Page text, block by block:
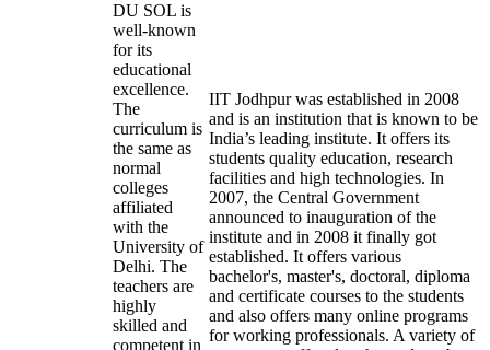
DU SOL is
well-known
for its
educational
excellence.
The
curriculum is
the same as
normal
colleges
affiliated
with the
University of
Delhi. The
teachers are
highly
skilled and
competent in
IIT Jodhpur was established in 2008
and is an institution that is known to be
India’s leading institute. It offers its
students quality education, research
facilities and high technologies. In
2007, the Central Government
announced to inauguration of the
institute and in 2008 it finally got
established. It offers various
bachelor's, master's, doctoral, diploma
and certificate courses to the students
and also offers many online programs
for working professionals. A variety of